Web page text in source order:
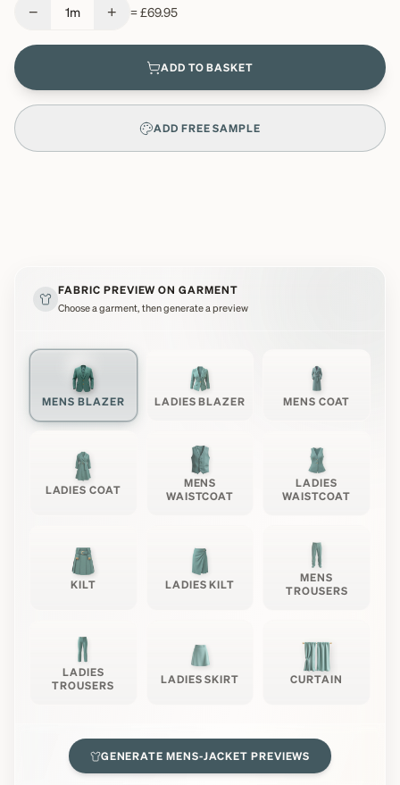
− 1m + =£69.95
ADD TO BASKET
ADD FREE SAMPLE
FABRIC PREVIEW ON GARMENT
Choose a garment, then generate a preview
MENS BLAZER LADIES BLAZER MENS COAT
LADIES COAT
MENS
WAISTCOAT
LADIES
WAISTCOAT
KILT LADIES KILT
MENS
TROUSERS
LADIES
TROUSERS
LADIES SKIRT CURTAIN
GENERATEMENS-JACKET PREVIEWS